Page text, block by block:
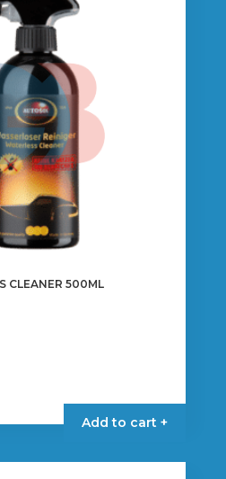
CLEANER 500ML
Add to cart +